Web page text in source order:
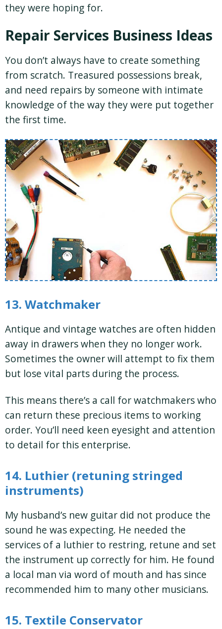
they were hoping for.
Repair Services Business Ideas
You don’t always have to create something
from scratch. Treasured possessions break,
and need repairs by someone with intimate
knowledge of the way they were put together
the first time.
13. Watchmaker
Antique and vintage watches are often hidden
away in drawers when they no longer work.
Sometimes the owner will attempt to fix them
but lose vital parts during the process.
This means there’s a call for watchmakers who
can return these precious items to working
order. You’ll need keen eyesight and attention
to detail for this enterprise.
14. Luthier (retuning stringed
instruments)
My husband’s new guitar did not produce the
sound he was expecting. He needed the
services of a luthier to restring, retune and set
the instrument up correctly for him. He found
a local man via word of mouth and has since
recommended him to many other musicians.
15. Textile Conservator